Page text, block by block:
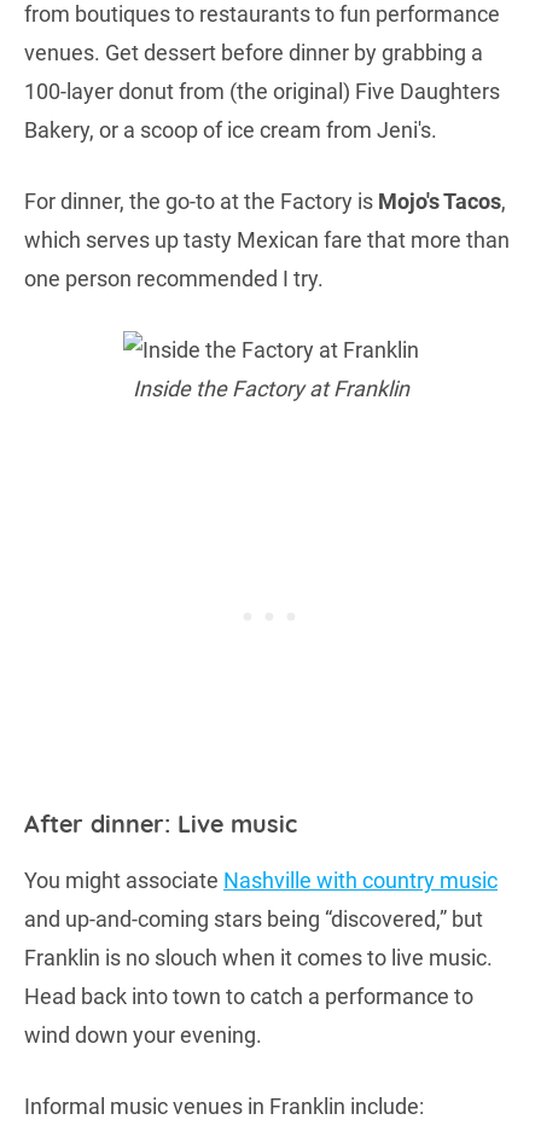
from boutiques to restaurants to fun performance
venues. Get dessert before dinner by grabbing a
100-layer donut from (the original) Five Daughters
Bakery, or a scoop of ice cream from Jeni's.
For dinner, the go-to at the Factory is Mojo's Tacos,
which serves up tasty Mexican fare that more than
one person recommended I try.
Inside the Factory at Franklin
After dinner: Live music
You might associate Nashville with country music
and up-and-coming stars being “discovered,” but
Franklin is no slouch when it comes to live music.
Head back into town to catch a performance to
wind down your evening.
Informal music venues in Franklin include: